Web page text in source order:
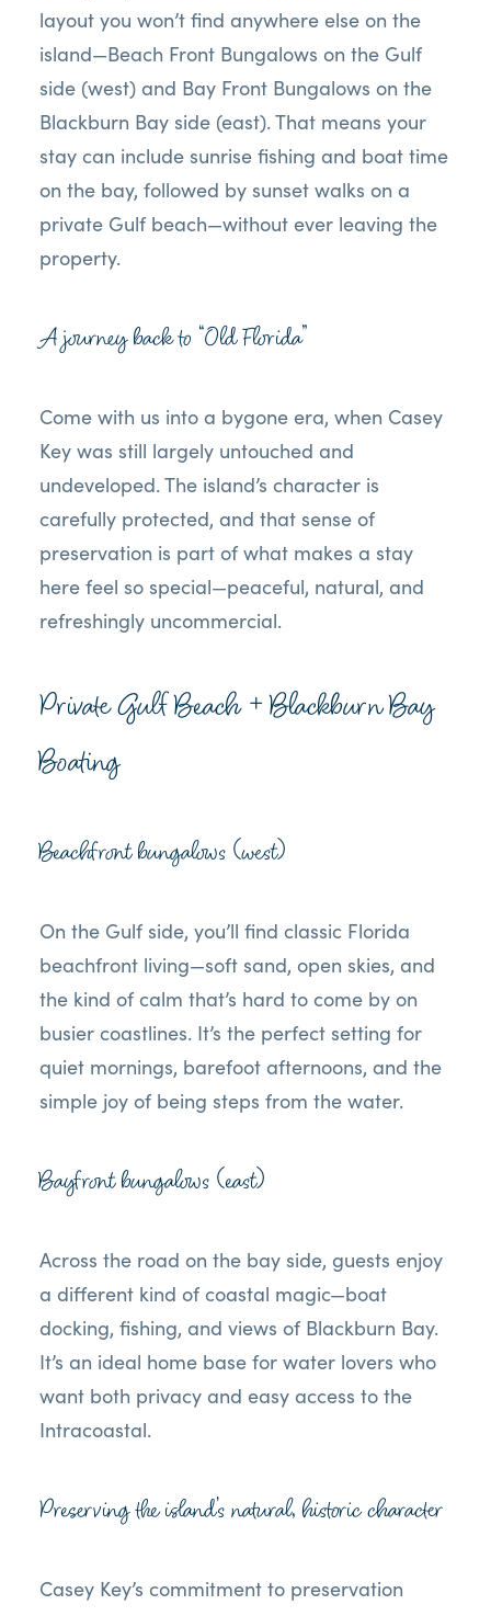
layout you won’t find anywhere else on the
island—Beach Front Bungalows on the Gulf
side (west) and Bay Front Bungalows on the
Blackburn Bay side (east). That means your
stay can include sunrise fishing and boat time
on the bay, followed by sunset walks on a
private Gulf beach—without ever leaving the
property.
A journey back to “Old Florida”
Come with us into a bygone era, when Casey
Key was still largely untouched and
undeveloped. The island’s character is
carefully protected, and that sense of
preservation is part of what makes a stay
here feel so special—peaceful, natural, and
refreshingly uncommercial.
Private Gulf Beach + Blackburn Bay
Boating
Beachfront bungalows (west)
On the Gulf side, you’ll find classic Florida
beachfront living—soft sand, open skies, and
the kind of calm that’s hard to come by on
busier coastlines. It’s the perfect setting for
quiet mornings, barefoot afternoons, and the
simple joy of being steps from the water.
Bayfront bungalows (east)
Across the road on the bay side, guests enjoy
a different kind of coastal magic—boat
docking, fishing, and views of Blackburn Bay.
It’s an ideal home base for water lovers who
want both privacy and easy access to the
Intracoastal.
Preserving the island’s natural, historic character
Casey Key’s commitment to preservation